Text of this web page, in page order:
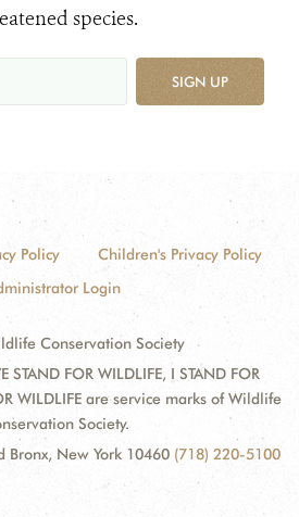
species.
SIGN UP
Policy
Children's Privacy Policy
Login
Conservation Society
STAND FOR WILDLIFE, I STAND FOR
WILDLIFE are service marks of Wildlife
Society.
Bronx, New York 10460 (718) 220-5100